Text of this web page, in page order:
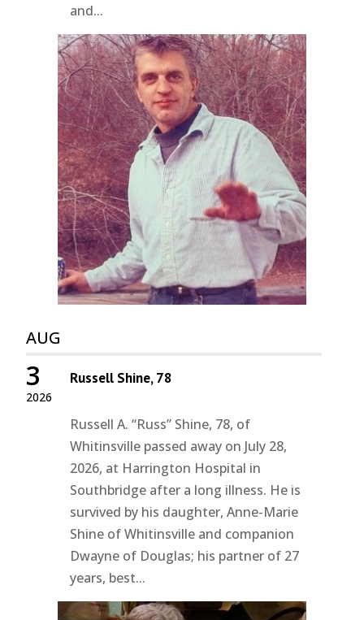
and...
AUG
2026
3 Russell Shine, 78
Russell A. “Russ” Shine, 78, of
Whitinsville passed away on July 28,
2026, at Harrington Hospital in
Southbridge after a long illness. He is
survived by his daughter, Anne-Marie
Shine of Whitinsville and companion
Dwayne of Douglas; his partner of 27
years, best...